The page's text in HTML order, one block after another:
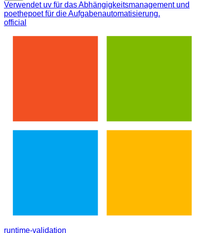
Verwendet uv für das Abhängigkeitsmanagement und
poethepoet für die Aufgabenautomatisierung.
official
runtime-validation